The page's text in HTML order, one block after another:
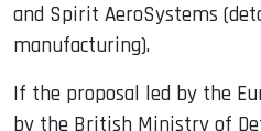
and Spirit AeroSystems
manufacturing).
If the proposal led by the
by the British Ministry of